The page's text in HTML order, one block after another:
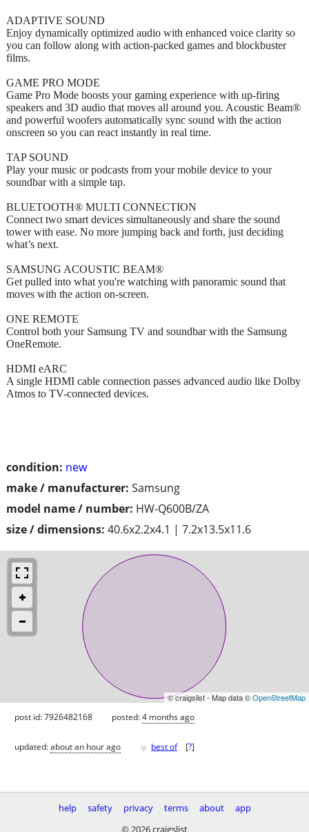
condition: new
make / manufacturer: Samsung
model name / number: HW-Q600B/ZA
size / dimensions: 40.6x2.2x4.1 | 7.2x13.5x11.6
ADAPTIVE SOUND
Enjoy dynamically optimized audio with enhanced voice clarity so
you can follow along with action-packed games and blockbuster
films.
GAME PRO MODE
Game Pro Mode boosts your gaming experience with up-firing
speakers and 3D audio that moves all around you. Acoustic Beam®
and powerful woofers automatically sync sound with the action
onscreen so you can react instantly in real time.
TAP SOUND
Play your music or podcasts from your mobile device to your
soundbar with a simple tap.
BLUETOOTH® MULTI CONNECTION
Connect two smart devices simultaneously and share the sound
tower with ease. No more jumping back and forth, just deciding
what’s next.
SAMSUNG ACOUSTIC BEAM®
Get pulled into what you're watching with panoramic sound that
moves with the action on-screen.
ONE REMOTE
Control both your Samsung TV and soundbar with the Samsung
OneRemote.
HDMI eARC
A single HDMI cable connection passes advanced audio like Dolby
Atmos to TV-connected devices.
© craigslist - Map data ©OpenStreetMap
post id: 7926482168 posted:4 months ago
updated:about an hour ago ♥ best of [?]
help safety privacy terms about
app
© 2026 craigslist